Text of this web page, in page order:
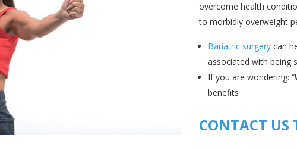
overcome health
to morbidly overweight
Bariatric surgery can
associated with being
If you are wondering: “
benefits
CONTACT US